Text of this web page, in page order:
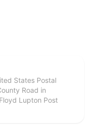
States Postal
Road in
Lupton Post